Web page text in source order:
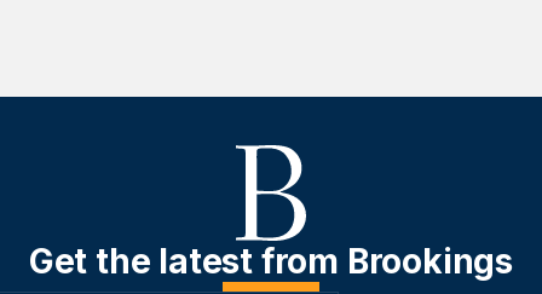
Get the latest from Brookings